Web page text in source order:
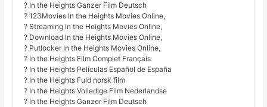
? In the Heights Ganzer Film Deutsch
? 123Movies In the Heights Movies Online,
? Streaming In the Heights Movies Online,
? Download In the Heights Movies Online,
? Putlocker In the Heights Movies Online,
? In the Heights Film Complet Français
? In the Heights Películas Español de España
? In the Heights Fuld norsk film
? In the Heights Volledige Film Nederlandse
? In the Heights Ganzer Film Deutsch